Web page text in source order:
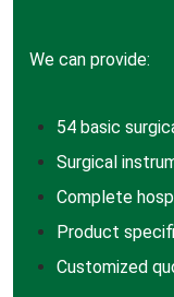
We can provide:
54 basic
Surgical
Complete
Product
Customized